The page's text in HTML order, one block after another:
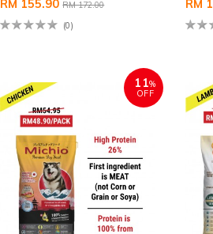
RM 155.90RM 172.00
(0)
RM
11%
OFF